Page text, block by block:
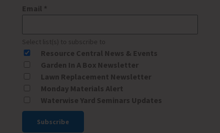
Email *
Select list(s) to subscribe to
Resource Central News & Events
Garden In A Box Newsletter
Lawn Replacement Newsletter
Monday Materials Alert
Waterwise Yard Seminars Updates